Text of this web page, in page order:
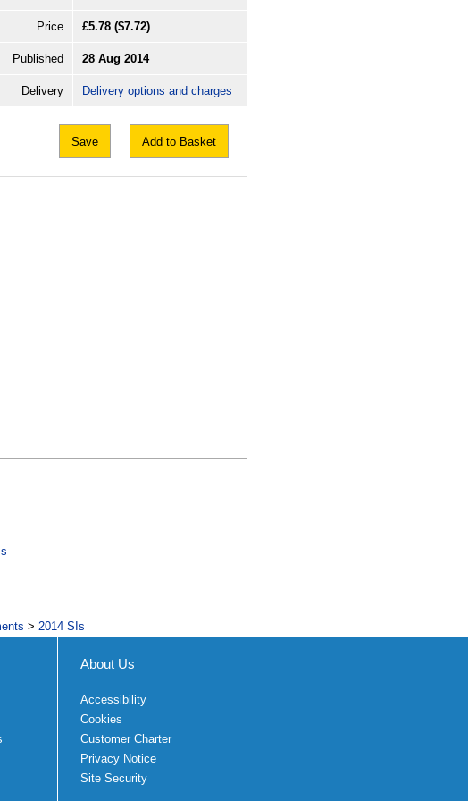
Price £5.78 ($7.72)
Published 28 Aug 2014
Delivery Delivery options and charges
Save Add to Basket
> 2014 SIs
About Us
Accessibility
Cookies
Customer Charter
Privacy Notice
Site Security